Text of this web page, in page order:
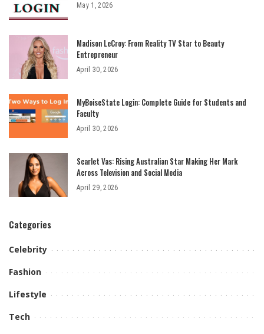
May 1, 2026
Madison LeCroy: From Reality TV Star to Beauty
Entrepreneur
April 30, 2026
MyBoiseState Login: Complete Guide for Students and
Faculty
April 30, 2026
Scarlet Vas: Rising Australian Star Making Her Mark
Across Television and Social Media
April 29, 2026
Categories
Celebrity
Fashion
Lifestyle
Tech